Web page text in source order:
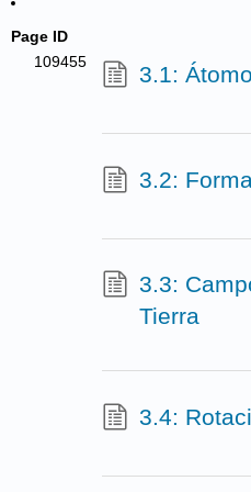
Page ID
109455
3.1:
3.2:
3.3:
Tierra
3.4: